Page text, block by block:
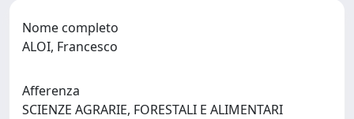
Nome completo
ALOI, Francesco
Afferenza
SCIENZE AGRARIE, FORESTALI E ALIMENTARI